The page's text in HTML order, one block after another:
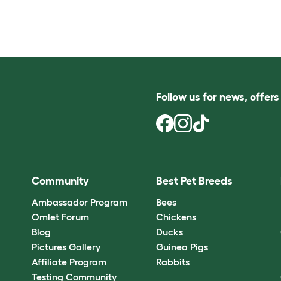
Follow us for news,
Community
Ambassador Program
Omlet Forum
Blog
Pictures Gallery
Affiliate Program
Testing Community
Best Pet Breeds
Bees
Chickens
Ducks
Guinea Pigs
Rabbits